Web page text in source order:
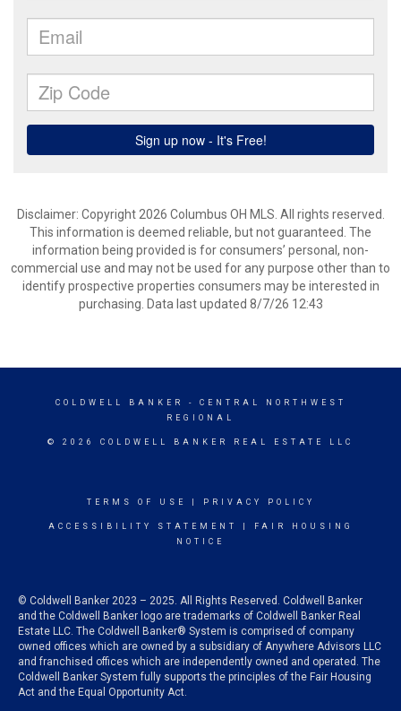
Disclaimer: Copyright 2026 Columbus OH MLS. All rights reserved.
This information is deemed reliable, but not guaranteed. The
information being provided is for consumers’ personal, non-
commercial use and may not be used for any purpose other than to
identify prospective properties consumers may be interested in
purchasing. Data last updated 8/7/26 12:43
COLDWELL BANKER
- CENTRAL NORTHWEST
REGIONAL
© 2026 COLDWELL BANKER REAL ESTATE LLC
TERMS OF USE PRIVACY POLICY
ACCESSIBILITY STATEMENT
FAIR HOUSING
NOTICE
© Coldwell Banker 2023 – 2025. All Rights Reserved. Coldwell Banker
and the Coldwell Banker logo are trademarks of Coldwell Banker Real
Estate LLC. The Coldwell Banker® System is comprised of company
owned offices which are owned by a subsidiary of Anywhere Advisors LLC
and franchised offices which are independently owned and operated. The
Coldwell Banker System fully supports the principles of the Fair Housing
Act and the Equal Opportunity Act.